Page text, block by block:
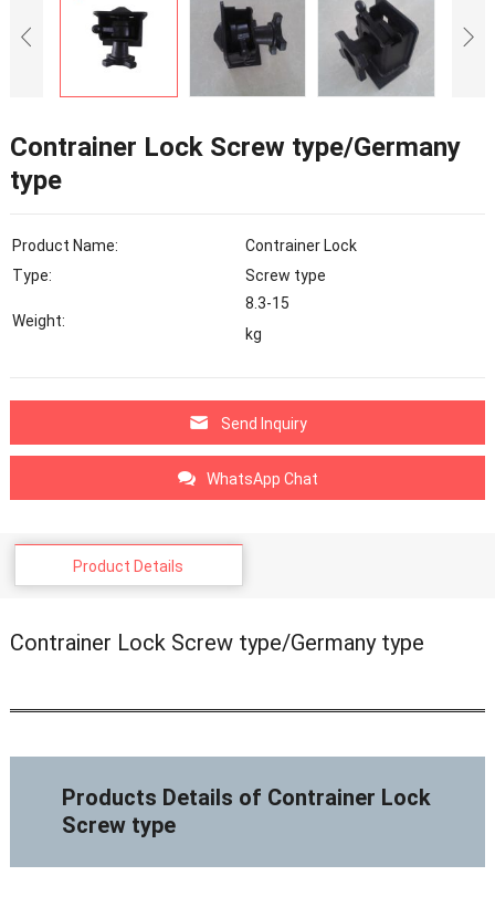
Contrainer Lock Screw type/Germany
type
Product Name:
Contrainer Lock
Type:
Screw type
Weight:
8.3-15
kg
Send Inquiry
WhatsApp Chat
Product Details
Contrainer Lock Screw type/Germany type
Products Details of Contrainer Lock
Screw type